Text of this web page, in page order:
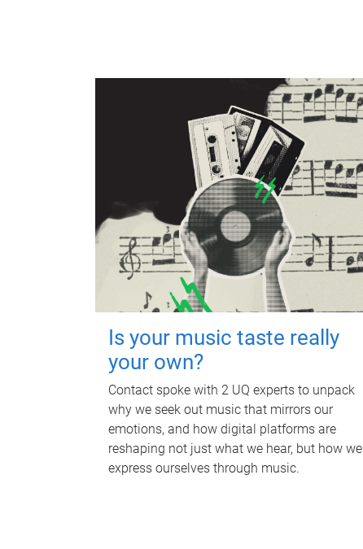
Is your music taste really
your own?
Contact spoke with 2 UQ experts to unpack
why we seek out music that mirrors our
emotions, and how digital platforms are
reshaping not just what we hear, but how we
express ourselves through music.